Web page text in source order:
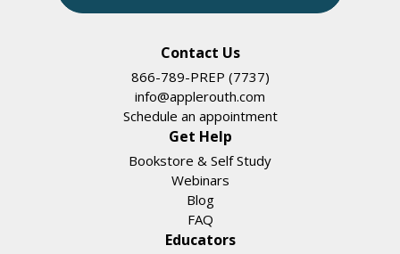
Contact Us
866-789-PREP (7737)
info@applerouth.com
Schedule an appointment
Get Help
Bookstore & Self Study
Webinars
Blog
FAQ
Educators